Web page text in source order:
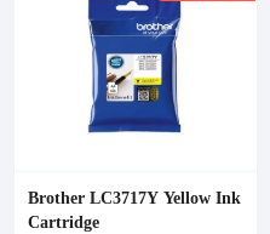
Brother LC3717Y Yellow Ink
Cartridge